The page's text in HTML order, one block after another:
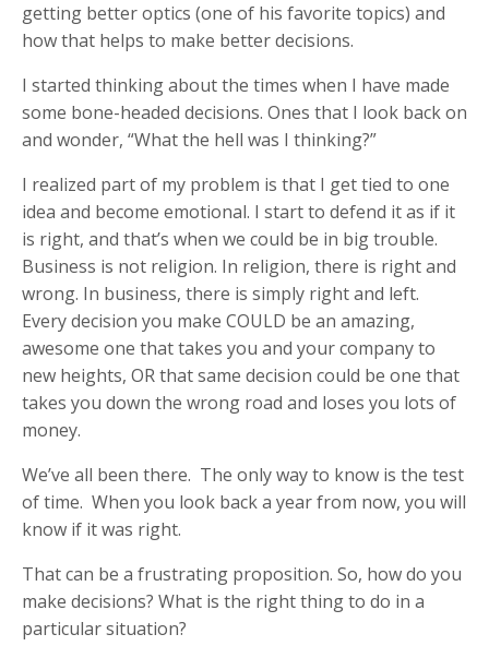
getting better optics (one of his favorite topics) and
how that helps to make better decisions.
I started thinking about the times when I have made
some bone-headed decisions. Ones that I look back on
and wonder, “What the hell was I thinking?”
I realized part of my problem is that I get tied to one
idea and become emotional. I start to defend it as if it
is right, and that’s when we could be in big trouble.
Business is not religion. In religion, there is right and
wrong. In business, there is simply right and left.
Every decision you make COULD be an amazing,
awesome one that takes you and your company to
new heights, OR that same decision could be one that
takes you down the wrong road and loses you lots of
money.
We’ve all been there. The only way to know is the test
of time. When you look back a year from now, you will
know if it was right.
That can be a frustrating proposition. So, how do you
make decisions? What is the right thing to do in a
particular situation?